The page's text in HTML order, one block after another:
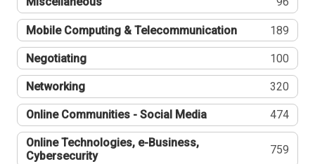
Mobile Computing & Telecommunication 189
Negotiating 100
Networking 320
Online Communities - Social Media 474
Online Technologies, e-Business,
Cybersecurity
759